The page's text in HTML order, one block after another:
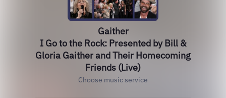
Gaither
I Go to the Rock: Presented by Bill &
Gloria Gaither and Their Homecoming
Friends (Live)
Choose music service